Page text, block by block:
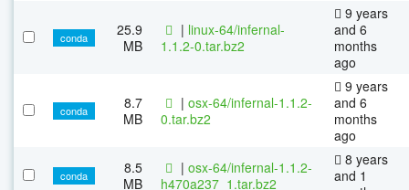
conda
25.9
MB
| linux-64/infernal-
1.1.2-0.tar.bz2
9 years
and 6
months
ago
conda
8.7
MB
| osx-64/infernal-1.1.2-
0.tar.bz2
9 years
and 6
months
ago
conda
8.5
MB
| osx-64/infernal-1.1.2-
h470a237_1.tar.bz2
8 years
and 1